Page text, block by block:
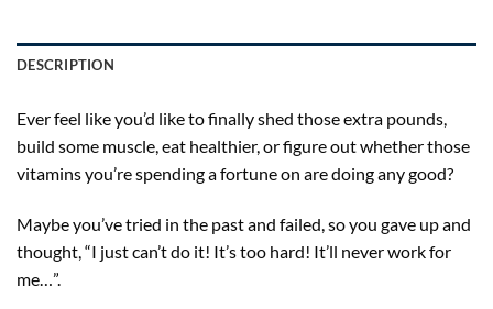
DESCRIPTION
Ever feel like you’d like to finally shed those extra pounds,
build some muscle, eat healthier, or figure out whether those
vitamins you’re spending a fortune on are doing any good?
Maybe you’ve tried in the past and failed, so you gave up and
thought, “I just can’t do it! It’s too hard! It’ll never work for
me…”.